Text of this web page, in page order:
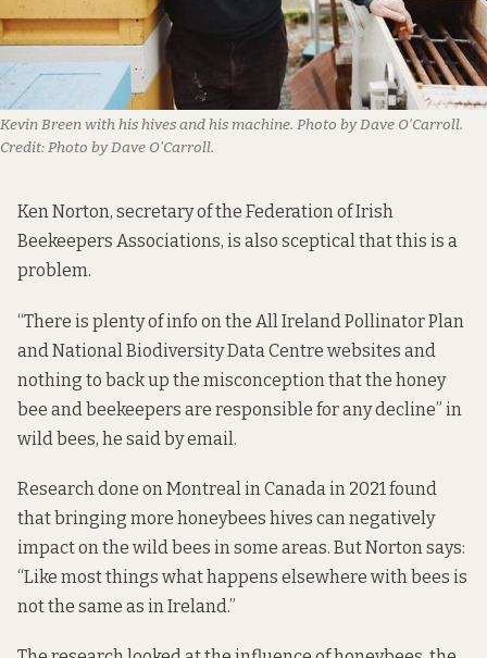
Kevin Breen with his hives and his machine. Photo by Dave O’Carroll.
Credit:Photo by Dave O'Carroll.
Ken Norton, secretary of the Federation of Irish
Beekeepers Associations, is also sceptical that this is a
problem.
“There is plenty of info on the All Ireland Pollinator Plan
and National Biodiversity Data Centre websites and
nothing to back up the misconception that the honey
bee and beekeepers are responsible for any decline” in
wild bees, he said by email.
Researchdone on Montreal in Canada in 2021 found
that bringing more honeybees hives can negatively
impact on the wild bees in some areas. But Norton says:
“Like most things what happens elsewhere with bees is
not the same as in Ireland.”